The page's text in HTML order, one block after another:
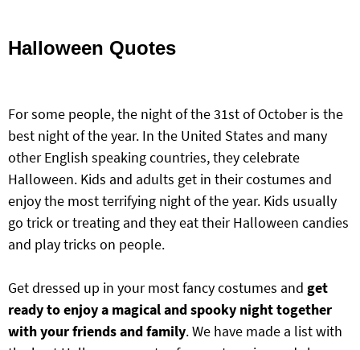
Halloween Quotes
For some people, the night of the 31st of October is the
best night of the year. In the United States and many
other English speaking countries, they celebrate
Halloween. Kids and adults get in their costumes and
enjoy the most terrifying night of the year. Kids usually
go trick or treating and they eat their Halloween candies
and play tricks on people.
Get dressed up in your most fancy costumes and get
ready to enjoy a magical and spooky night together
with yourfriends and family. We have made a list with